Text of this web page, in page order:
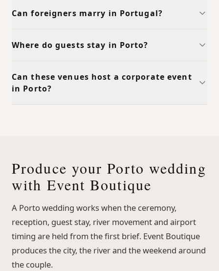
Can foreigners marry in Portugal?
Where do guests stay in Porto?
Can these venues host a corporate event
in Porto?
Produce your Porto wedding
with Event Boutique
A Porto wedding works when the ceremony,
reception, guest stay, river movement and airport
timing are held from the first brief. Event Boutique
produces the city, the river and the weekend around
the couple.